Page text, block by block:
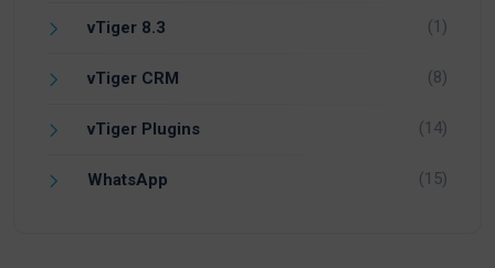
vTiger 8.3 (1)
vTiger CRM (8)
vTiger Plugins (14)
WhatsApp (15)